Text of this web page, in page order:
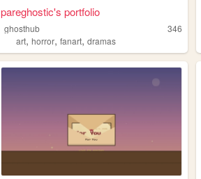
pareghostic's portfolio
ghosthub
346
art,horror,fanart,dramas